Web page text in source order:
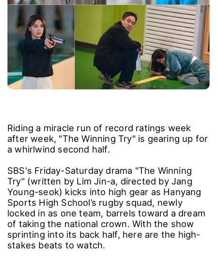
Riding a miracle run of record ratings week
after week, "The Winning Try" is gearing up for
a whirlwind second half.
SBS's Friday-Saturday drama "The Winning
Try" (written by Lim Jin-a, directed by Jang
Young-seok) kicks into high gear as Hanyang
Sports High School’s rugby squad, newly
locked in as one team, barrels toward a dream
of taking the national crown. With the show
sprinting into its back half, here are the high-
stakes beats to watch.